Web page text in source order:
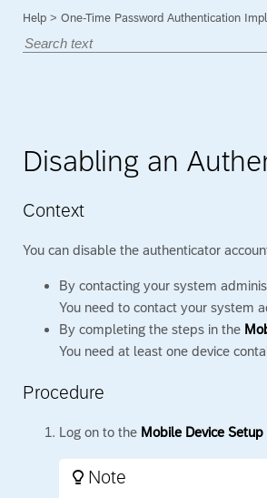
Help > One-Time Password Authentication
Disabling an
Context
You can disable the authenticator
By contacting your system
You need to contact your system
By completing the steps in the
You need at least one device
Procedure
Log on to the Mobile Device Setup
 Note